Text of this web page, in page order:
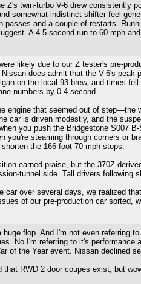
Z's twin-turbo V-6 drew consistently
somewhat indistinct shifter feel
passes and a couple of restarts.
A 4.5-second run to 60 mph
likely due to our Z tester's pre-
does admit that the V-6's peak
on the local 93 brew, and times
numbers by 0.4 second.
engine that seemed out of step—the
car is driven modestly, and the
you push the Bridgestone S007
you're steaming through corners or
shorten the 166-foot 70-mph stops.
earned praise, but the 370Z-
tunnel side. Tall drivers following
car over several days, we realized
of our pre-production car sorted,
huge flop. And I'm not even referring
No I'm referring to it's
of the Year event. Nissan declined
that RWD 2 door coupes exist, but